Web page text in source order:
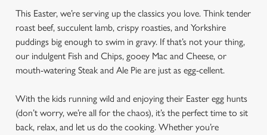
This Easter, we’re serving up the classics you love. Think tender
roast beef, succulent lamb, crispy roasties, and Yorkshire
puddings big enough to swim in gravy. If that’s not your thing,
our indulgent Fish and Chips, gooey Mac and Cheese, or
mouth-watering Steak and Ale Pie are just as egg-cellent.
With the kids running wild and enjoying their Easter egg hunts
(don’t worry, we’re all for the chaos), it’s the perfect time to sit
back, relax, and let us do the cooking. Whether you’re